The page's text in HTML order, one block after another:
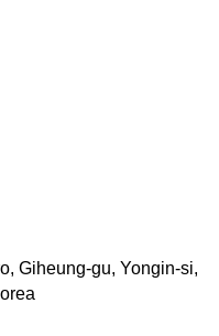
Giheung-gu, Yongin-si,